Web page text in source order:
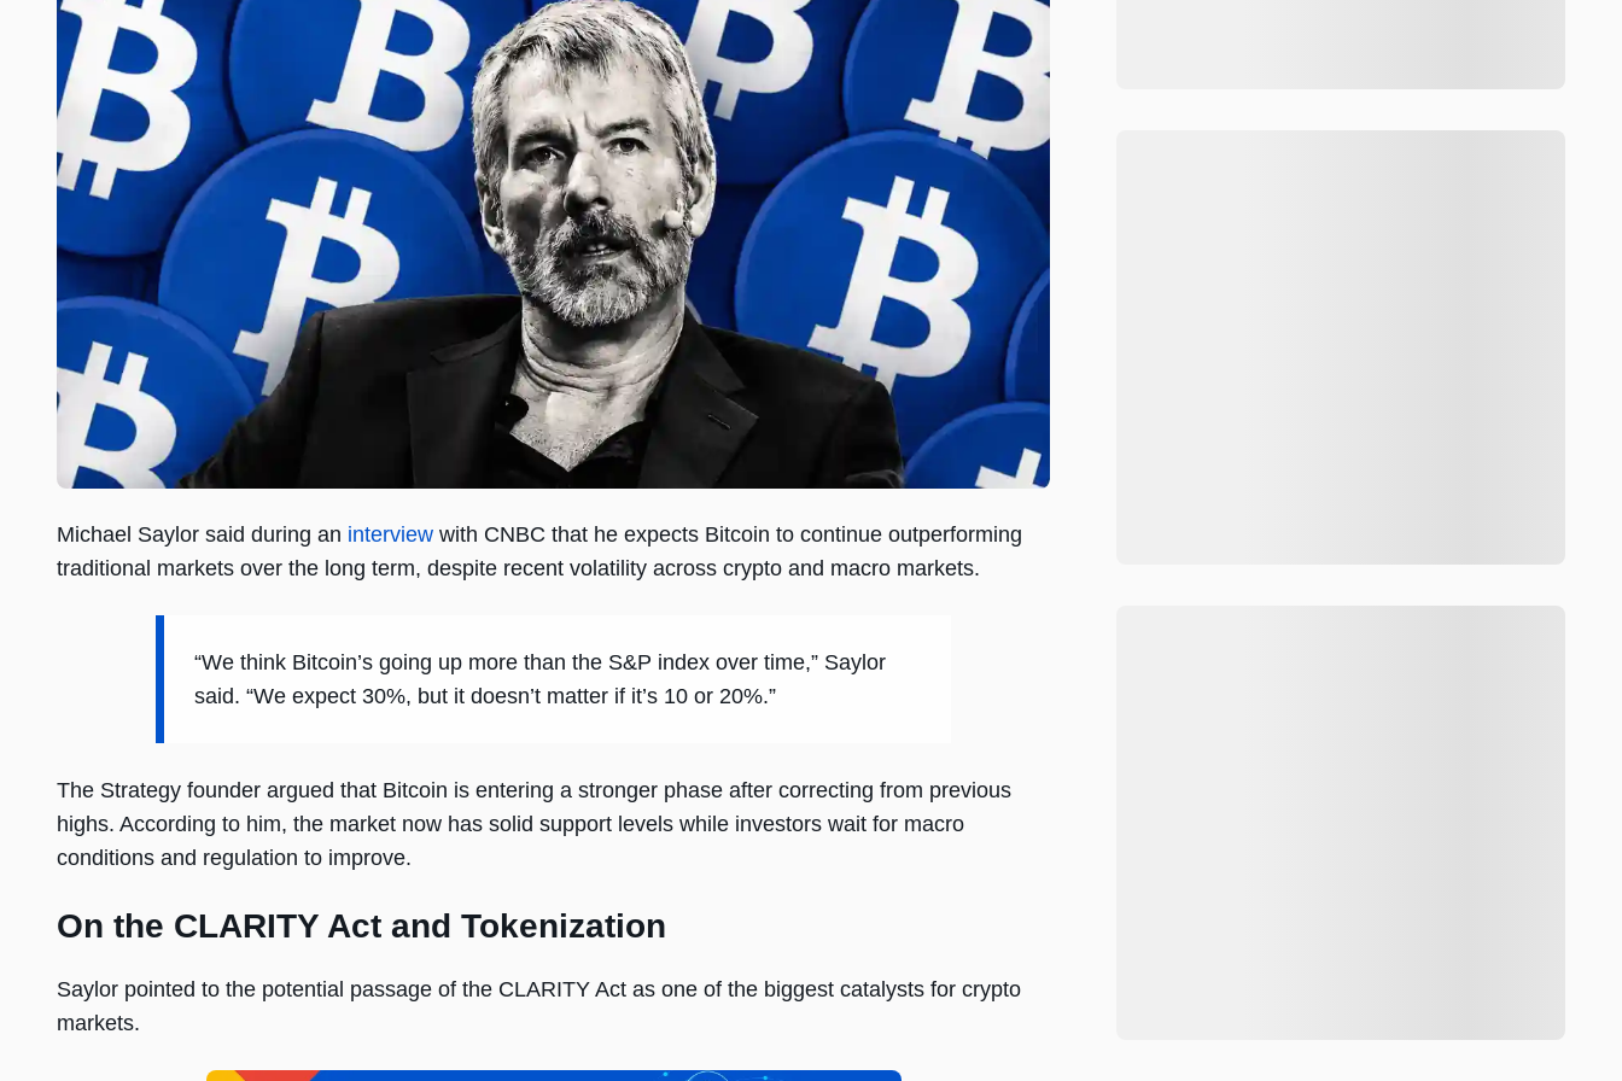
Michael Saylor said during an interview with CNBC that he expects Bitcoin to continue outperforming
traditional markets over the long term, despite recent volatility across crypto and macro markets.
“We think Bitcoin’s going up more than the S&P index over time,” Saylor
said. “We expect 30%, but it doesn’t matter if it’s 10 or 20%.”
The Strategy founder argued that Bitcoin is entering a stronger phase after correcting from previous
highs. According to him, the market now has solid support levels while investors wait for macro
conditions and regulation to improve.
On the CLARITY Act and Tokenization
Saylor pointed to the potential passage of the CLARITY Act as one of the biggest catalysts for crypto
markets.